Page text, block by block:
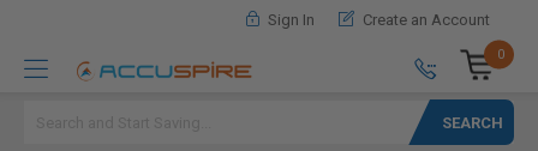
Sign In Create an Account
0